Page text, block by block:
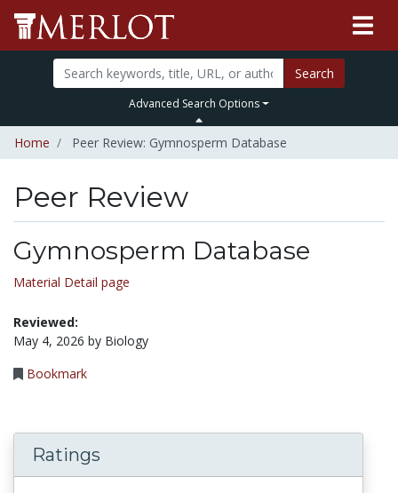
Search
Advanced Search Options
Home Peer Review: Gymnosperm Database
Peer Review
Gymnosperm Database
Material Detail page
Reviewed:
May 4, 2026 by Biology
Bookmark
Ratings